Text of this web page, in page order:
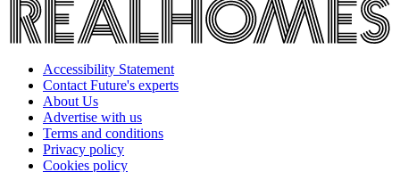
Accessibility Statement
Contact Future's experts
About Us
Advertise with us
Terms and conditions
Privacy policy
Cookies policy